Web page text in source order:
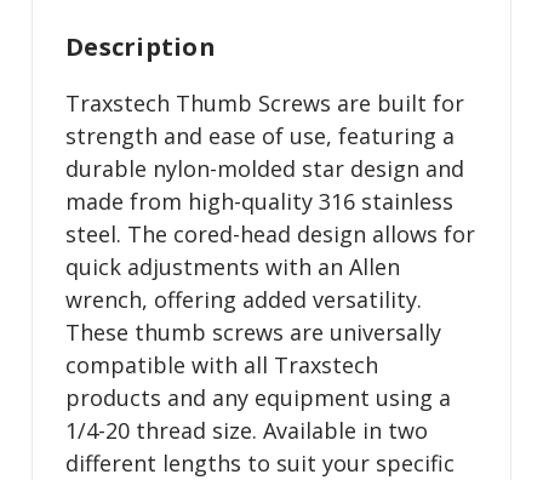
Description
Traxstech Thumb Screws are built for
strength and ease of use, featuring a
durable nylon-molded star design and
made from high-quality 316 stainless
steel. The cored-head design allows for
quick adjustments with an Allen
wrench, offering added versatility.
These thumb screws are universally
compatible with all Traxstech
products and any equipment using a
1/4-20 thread size. Available in two
different lengths to suit your specific